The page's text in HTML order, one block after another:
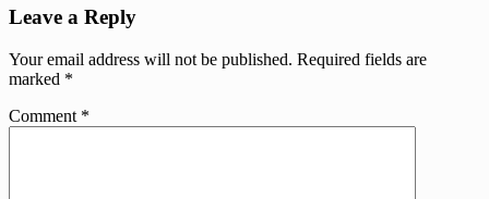
Leave a Reply
Your email address will not be published. Required fields are
marked *
Comment *